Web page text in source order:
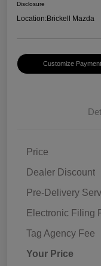
Disclosure
Location:Brickell Mazda
Customize
Price
Dealer Discount
Pre-Delivery
Electronic Filing
Tag Agency Fee
Your Price